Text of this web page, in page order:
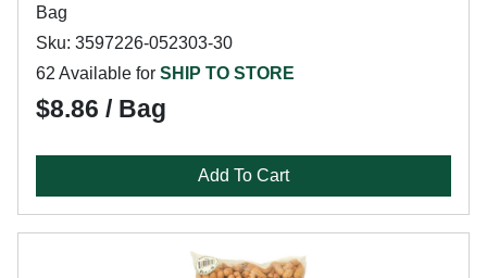
Bag
Sku: 3597226-052303-30
62 Available for SHIP TO STORE
$8.86 / Bag
Add To Cart